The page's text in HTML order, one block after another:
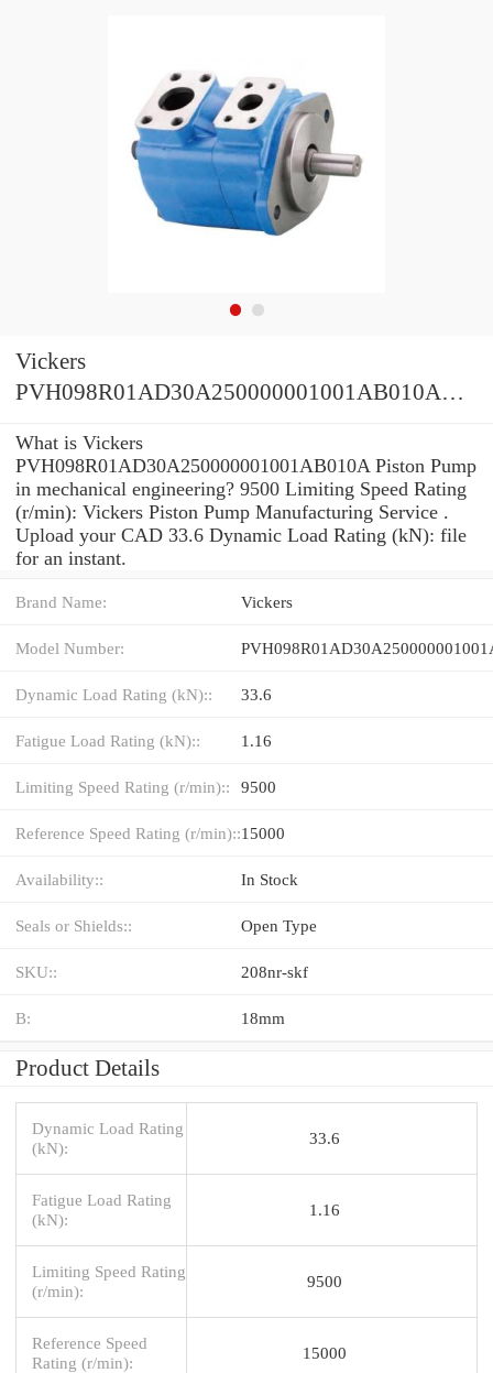
Vickers
PVH098R01AD30A250000001001AB010A
What is Vickers
PVH098R01AD30A250000001001AB010A Piston Pump
in mechanical engineering? 9500 Limiting Speed Rating
(r/min): Vickers Piston Pump Manufacturing Service .
Upload your CAD 33.6 Dynamic Load Rating (kN): file
for an instant.
Brand Name: Vickers
Model Number:
Dynamic Load Rating (kN):: 33.6
Fatigue Load Rating (kN):: 1.16
Limiting Speed Rating (r/min):: 9500
Reference Speed Rating (r/min)::15000
Availability:: In Stock
Seals or Shields:: Open Type
SKU:: 208nr-skf
B: 18mm
Product Details
Dynamic Load Rating
(kN):
33.6
Fatigue Load Rating
(kN):
1.16
Limiting Speed Rating
(r/min):
9500
Reference Speed
Rating (r/min):
15000